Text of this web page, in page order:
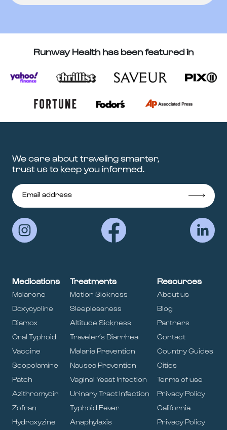
Runway Health has been featured in
We care about traveling smarter,
trust us to keep you informed.
Medications
Malarone
Doxycycline
Diamox
Oral Typhoid
Vaccine
Scopolamine
Patch
Azithromycin
Zofran
Hydroxyzine
Treatments
Motion Sickness
Sleeplessness
Altitude Sickness
Traveler’s Diarrhea
Malaria Prevention
Nausea Prevention
Vaginal Yeast Infection
Urinary Tract Infection
Typhoid Fever
Anaphylaxis
Resources
About us
Blog
Partners
Contact
Country Guides
Cities
Terms of use
Privacy Policy
California
Privacy Policy